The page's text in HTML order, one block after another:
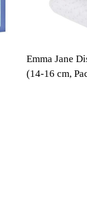
Emma Jane
(14-16 cm,